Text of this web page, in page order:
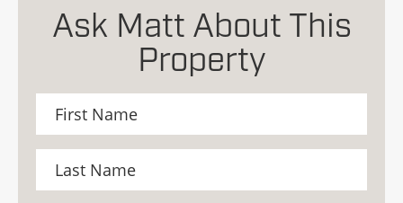
Ask Matt About This
Property